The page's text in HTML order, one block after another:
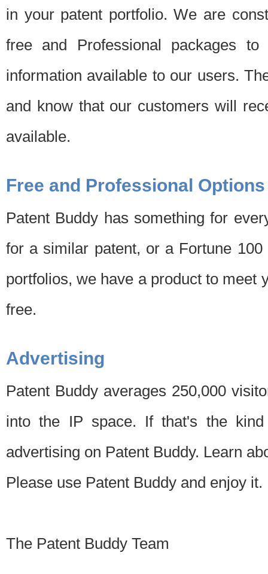
in your patent portfolio. We are
free and Professional packages
information available to our users.
and know that our customers will
available.
Free and Professional Options
Patent Buddy has something for
for a similar patent, or a Fortune
portfolios, we have a product to meet
free.
Advertising
Patent Buddy averages 250,000
into the IP space. If that's the
advertising on Patent Buddy. Learn
Please use Patent Buddy and enjoy it.
The Patent Buddy Team